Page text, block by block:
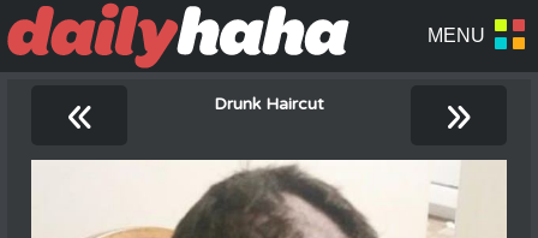
« Drunk Haircut »